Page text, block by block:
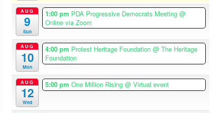
AUG
9
Sun
1:00 pm PDA Progressive Democrats Meeting@
Online via Zoom
AUG
10
Mon
4:00 pm Protest Heritage Foundation@ The Heritage
Foundation
AUG
12
Wed
5:00 pmOne Million Rising@ Virtual event